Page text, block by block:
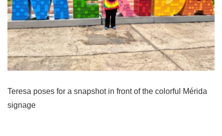
Teresa poses for a snapshot in front of the colorful Mérida
signage